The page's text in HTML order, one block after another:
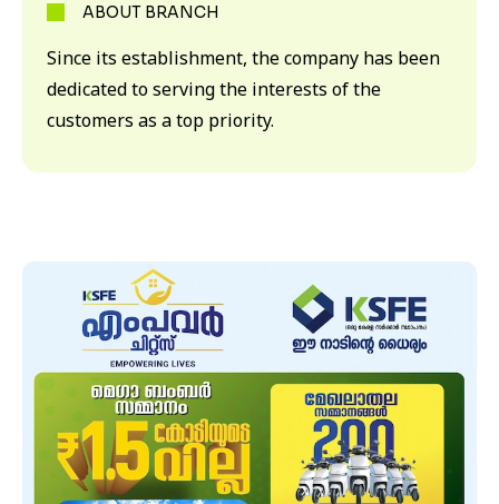
ABOUT BRANCH
Since its establishment, the company has been
dedicated to serving the interests of the
customers as a top priority.